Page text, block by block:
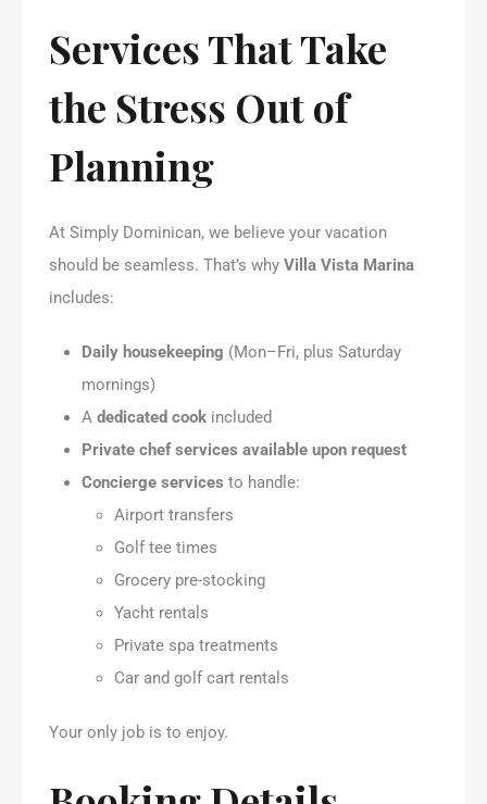
Services That Take
the Stress Out of
Planning
At Simply Dominican, we believe your vacation
should be seamless. That’s why Villa Vista Marina
includes:
Daily housekeeping (Mon–Fri, plus Saturday
mornings)
A dedicated cook included
Private chef services available upon request
Concierge services to handle:
Airport transfers
Golf tee times
Grocery pre-stocking
Yacht rentals
Private spa treatments
Car and golf cart rentals
Your only job is to enjoy.